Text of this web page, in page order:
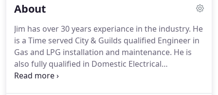
About
Jim has over 30 years experiance in the industry. He
is a Time served City & Guilds qualified Engineer in
Gas and LPG installation and maintenance. He is
also fully qualified in Domestic Electrical
installation (Part P), Solar installation, Unvented